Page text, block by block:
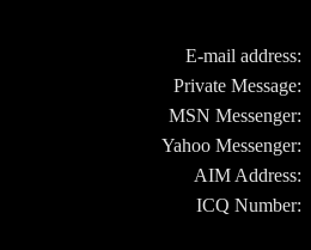
E-mail address:
Private Message:
MSN Messenger:
Yahoo Messenger:
AIM Address:
ICQ Number: